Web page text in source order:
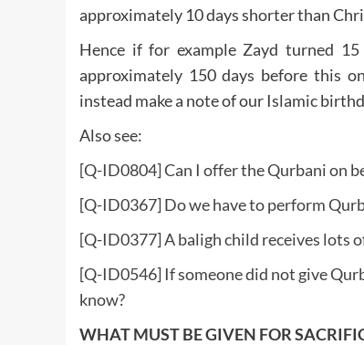
approximately 10 days shorter than
Hence if for example Zayd turned
approximately 150 days before this
instead make a note of our Islamic
Also see:
[Q-ID0804] Can I offer the Qurbani on
[Q-ID0367] Do we have to perform
[Q-ID0377] A baligh child receives lots
[Q-ID0546] If someone did not give
know?
WHAT MUST BE GIVEN FOR